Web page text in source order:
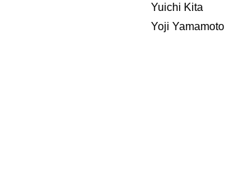
Yuichi Kita
Yoji Yamamoto